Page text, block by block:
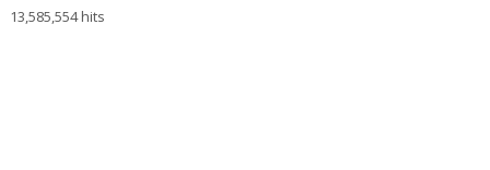
13,585,554 hits